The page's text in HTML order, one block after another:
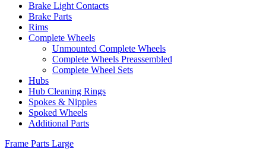
Brake Light Contacts
Brake Parts
Rims
Complete Wheels
Unmounted Complete Wheels
Complete Wheels Preassembled
Complete Wheel Sets
Hubs
Hub Cleaning Rings
Spokes & Nipples
Spoked Wheels
Additional Parts
Frame Parts Large